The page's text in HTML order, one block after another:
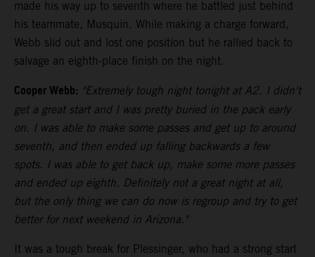
made his way up to seventh where he battled just behind
his teammate, Musquin. While making a charge forward,
Webb slid out and lost one position but he rallied back to
salvage an eighth-place finish on the night.
Cooper Webb: "Extremely tough night tonight at A2. I didn't
get a great start and I was pretty buried in the pack early
on. I was able to make some passes and get up to around
seventh, and then ended up falling backwards a few
spots. I was able to get back up, make some more passes
and ended up eighth. Definitely not a great night at all,
but the only thing we can do now is regroup and try to get
better for next weekend in Arizona."
It was a tough break for Plessinger, who had a strong start